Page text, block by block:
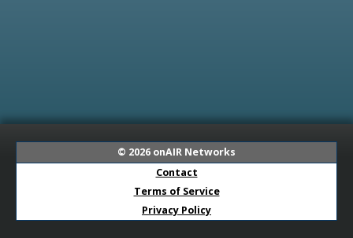
© 2026 onAIR Networks
Contact
Terms of Service
Privacy Policy